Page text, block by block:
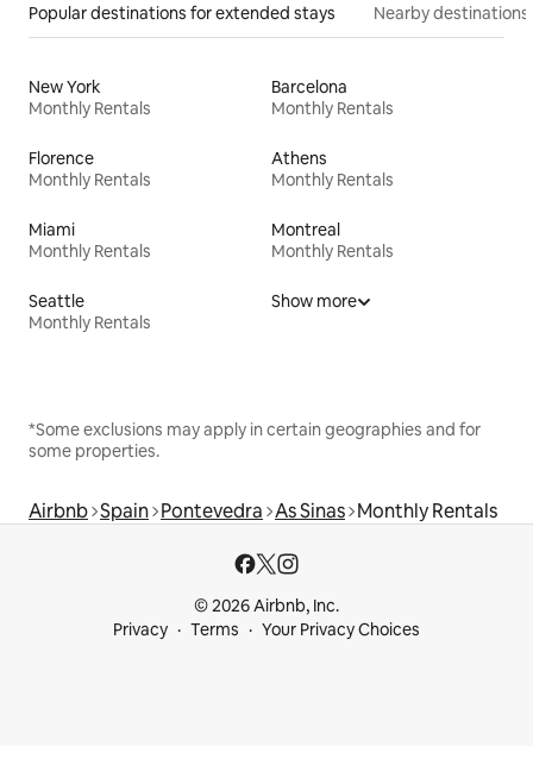
Popular destinations for extended stays Nearby destinations
New York
Monthly Rentals
Barcelona
Monthly Rentals
Florence
Monthly Rentals
Athens
Monthly Rentals
Miami
Monthly Rentals
Montreal
Monthly Rentals
Seattle
Monthly Rentals
Show more
*Some exclusions may apply in certain geographies and for
some properties.
Airbnb Spain Pontevedra As Sinas Monthly Rentals
© 2026 Airbnb, Inc.
Privacy
Terms Your Privacy Choices